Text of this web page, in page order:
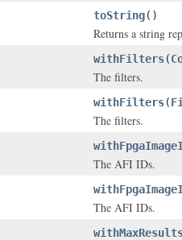
toString()
Returns a string
withFilters(
The filters.
withFilters(
The filters.
The AFI IDs.
The AFI IDs.